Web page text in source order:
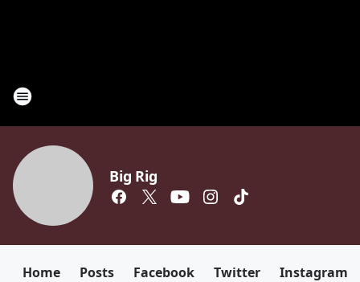
Big Rig
Home Posts Facebook Twitter Instagram